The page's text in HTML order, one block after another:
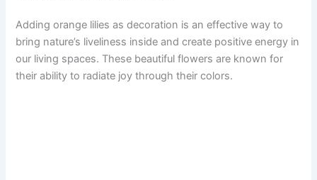
Adding orange lilies as decoration is an effective way to
bring nature’s liveliness inside and create positive energy in
our living spaces. These beautiful flowers are known for
their ability to radiate joy through their colors.